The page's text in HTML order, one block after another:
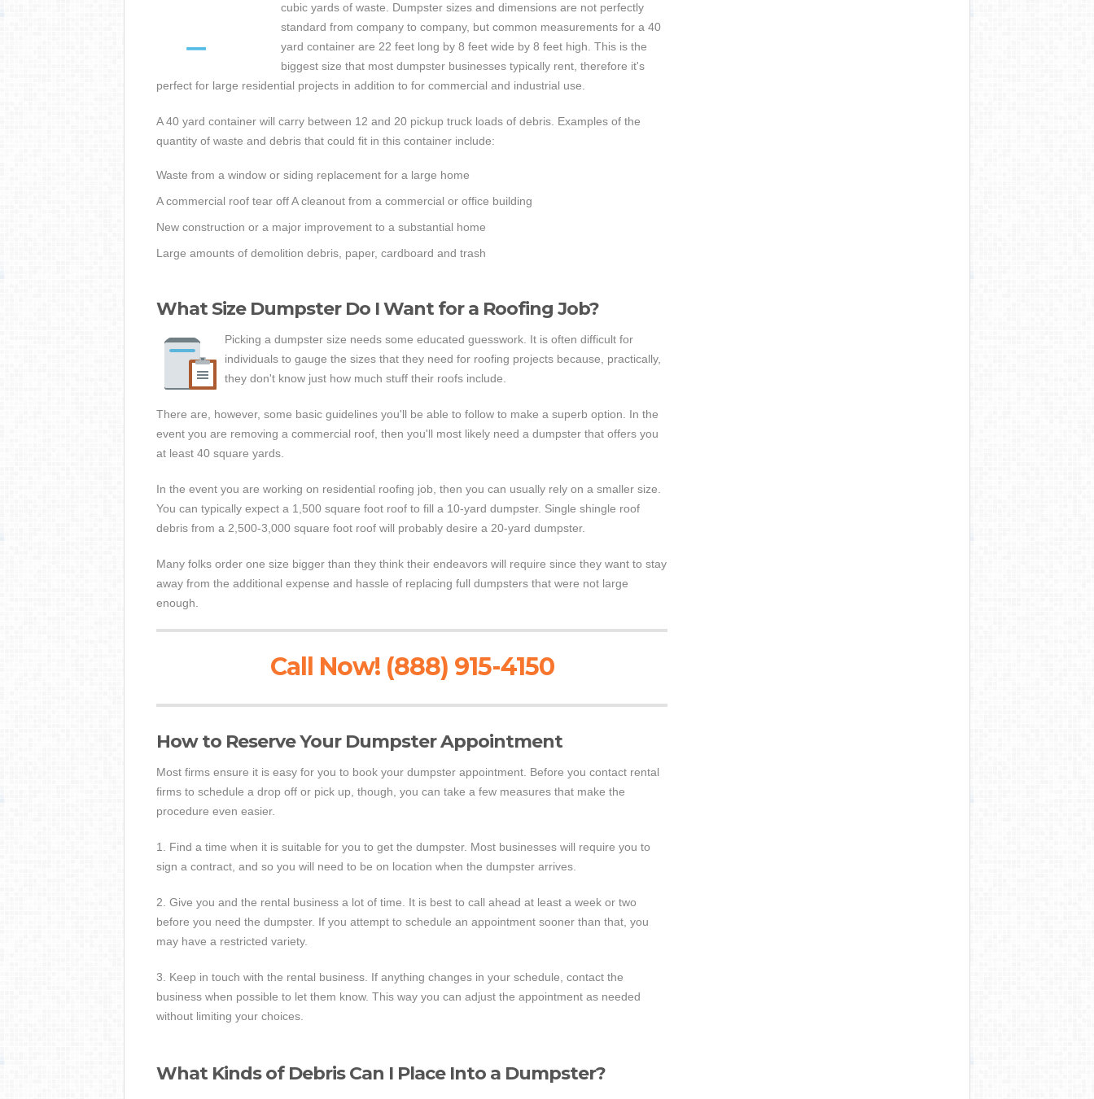
cubic yards of waste. Dumpster sizes and dimensions are not perfectly
standard from company to company, but common measurements for a 40
yard container are 22 feet long by 8 feet wide by 8 feet high. This is the
biggest size that most dumpster businesses typically rent, therefore it's
perfect for large residential projects in addition to for commercial and industrial use.
A 40 yard container will carry between 12 and 20 pickup truck loads of debris. Examples of the
quantity of waste and debris that could fit in this container include:
Waste from a window or siding replacement for a large home
A commercial roof tear off A cleanout from a commercial or office building
New construction or a major improvement to a substantial home
Large amounts of demolition debris, paper, cardboard and trash
What Size Dumpster Do I Want for a Roofing Job?
Picking a dumpster size needs some educated guesswork. It is often difficult for
individuals to gauge the sizes that they need for roofing projects because, practically,
they don't know just how much stuff their roofs include.
There are, however, some basic guidelines you'll be able to follow to make a superb option. In the
event you are removing a commercial roof, then you'll most likely need a dumpster that offers you
at least 40 square yards.
In the event you are working on residential roofing job, then you can usually rely on a smaller size.
You can typically expect a 1,500 square foot roof to fill a 10-yard dumpster. Single shingle roof
debris from a 2,500-3,000 square foot roof will probably desire a 20-yard dumpster.
Many folks order one size bigger than they think their endeavors will require since they want to stay
away from the additional expense and hassle of replacing full dumpsters that were not large
enough.
Call Now! (888) 915-4150
How to Reserve Your Dumpster Appointment
Most firms ensure it is easy for you to book your dumpster appointment. Before you contact rental
firms to schedule a drop off or pick up, though, you can take a few measures that make the
procedure even easier.
1. Find a time when it is suitable for you to get the dumpster. Most businesses will require you to
sign a contract, and so you will need to be on location when the dumpster arrives.
2. Give you and the rental business a lot of time. It is best to call ahead at least a week or two
before you need the dumpster. If you attempt to schedule an appointment sooner than that, you
may have a restricted variety.
3. Keep in touch with the rental business. If anything changes in your schedule, contact the
business when possible to let them know. This way you can adjust the appointment as needed
without limiting your choices.
What Kinds of Debris Can I Place Into a Dumpster?